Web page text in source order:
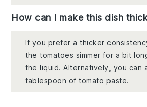
How can I make this dish
If you prefer a thicker
the tomatoes simmer for a bit
the liquid. Alternatively, you can
tablespoon of tomato paste.